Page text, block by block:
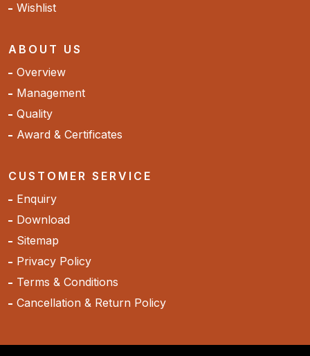
Wishlist
ABOUT US
Overview
Management
Quality
Award & Certificates
CUSTOMER SERVICE
Enquiry
Download
Sitemap
Privacy Policy
Terms & Conditions
Cancellation & Return Policy